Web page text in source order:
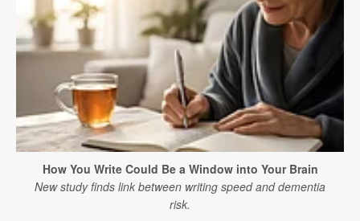
How You Write Could Be a Window into Your Brain
New study finds link between writing speed and dementia
risk.